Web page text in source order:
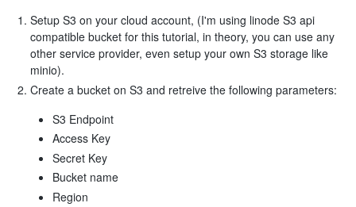
Setup S3 on your cloud account, (I'm using linode S3 api
compatible bucket for this tutorial, in theory, you can use any
other service provider, even setup your own S3 storage like
minio).
Create a bucket on S3 and retreive the following parameters:
S3 Endpoint
Access Key
Secret Key
Bucket name
Region